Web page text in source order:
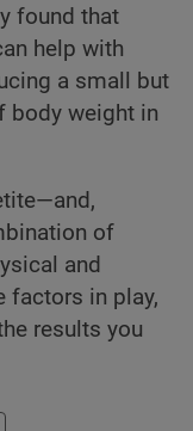
found that
help with
a small but
body weight in
of
and
factors in play,
results you